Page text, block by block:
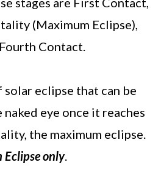
(Maximum Eclipse),
Contact.
eclipse that can be
eye once it reaches
the maximum eclipse.
only.